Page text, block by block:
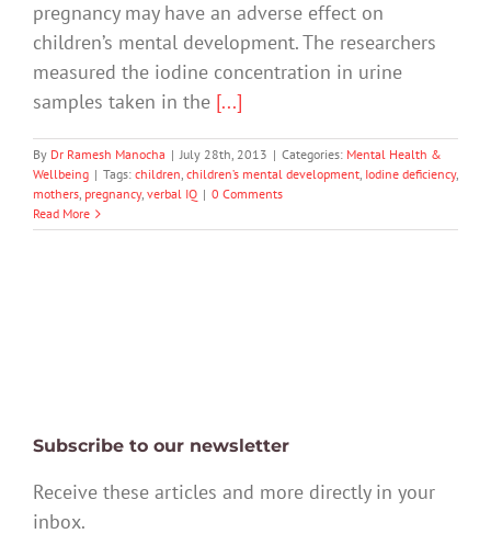
pregnancy may have an adverse effect on
children’s mental development. The researchers
measured the iodine concentration in urine
samples taken in the [...]
By Dr Ramesh Manocha | July 28th, 2013 | Categories: Mental Health &
Wellbeing | Tags: children, children’s mental development, Iodine deficiency,
mothers, pregnancy, verbal IQ | 0 Comments
Read More
Subscribe to our newsletter
Receive these articles and more directly in your
inbox.